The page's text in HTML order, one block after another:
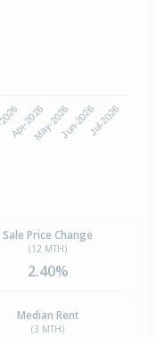
Apr-2026May-2026Jun-2026Jul-2026
Sale Price Change
(12 MTH)
2.40%
Median Rent
(3 MTH)